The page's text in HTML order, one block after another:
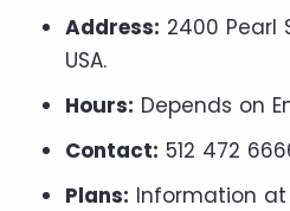
Address: 2400 Pearl
USA.
Hours: Depends on
Contact: 512 472
Plans: Information